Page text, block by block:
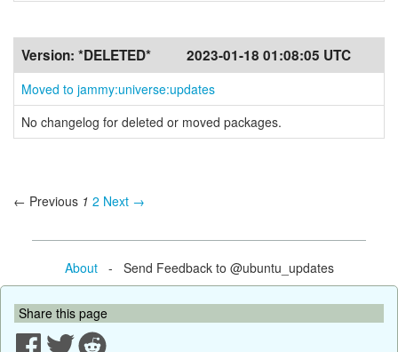
Version: *DELETED* 2023-01-18 01:08:05 UTC
Moved to jammy:universe:updates
No changelog for deleted or moved packages.
← Previous 1 2 Next →
About- Send Feedback to @ubuntu_updates
Share this page